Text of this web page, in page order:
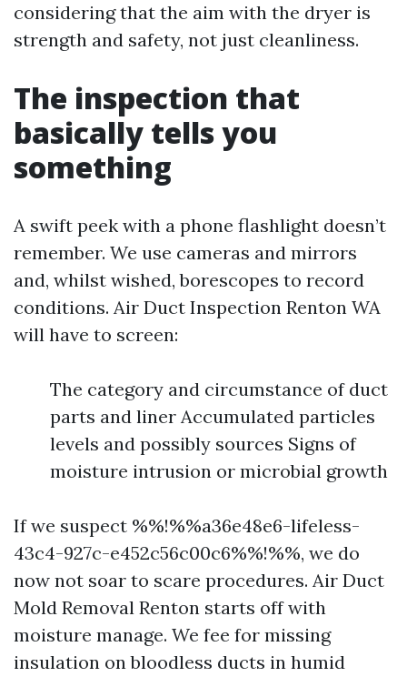
considering that the aim with the dryer is
strength and safety, not just cleanliness.
The inspection that
basically tells you
something
A swift peek with a phone flashlight doesn’t
remember. We use cameras and mirrors
and, whilst wished, borescopes to record
conditions. Air Duct Inspection Renton WA
will have to screen:
The category and circumstance of duct
parts and liner Accumulated particles
levels and possibly sources Signs of
moisture intrusion or microbial growth
If we suspect %%!%%a36e48e6-lifeless-
43c4-927c-e452c56c00c6%%!%%, we do
now not soar to scare procedures. Air Duct
Mold Removal Renton starts off with
moisture manage. We fee for missing
insulation on bloodless ducts in humid